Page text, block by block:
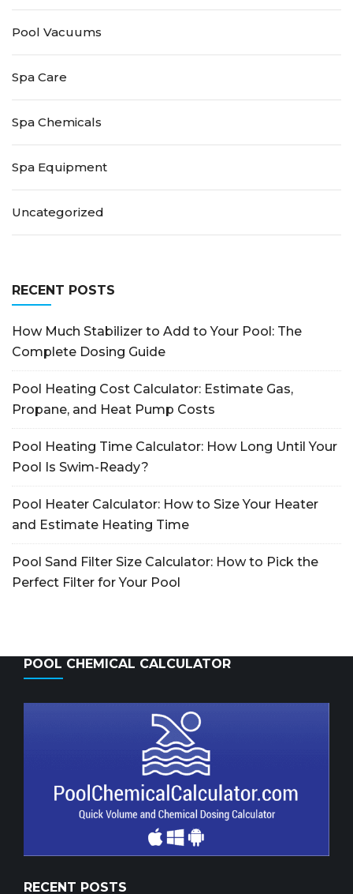
Pool Vacuums
Spa Care
Spa Chemicals
Spa Equipment
Uncategorized
RECENT POSTS
How Much Stabilizer to Add to Your Pool: The
Complete Dosing Guide
Pool Heating Cost Calculator: Estimate Gas,
Propane, and Heat Pump Costs
Pool Heating Time Calculator: How Long Until Your
Pool Is Swim-Ready?
Pool Heater Calculator: How to Size Your Heater
and Estimate Heating Time
Pool Sand Filter Size Calculator: How to Pick the
Perfect Filter for Your Pool
POOL CHEMICAL CALCULATOR
RECENT POSTS